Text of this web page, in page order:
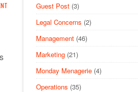
Guest Post (3)
Legal Concerns (2)
Management (46)
Marketing (21)
Monday Menagerie (4)
Operations (35)